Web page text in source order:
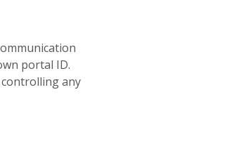
portal ID.
any